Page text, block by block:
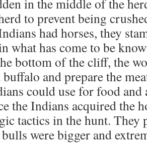
in the middle of the
to prevent being
had horses, they
what has come to be
bottom of the cliff, the
buffalo and prepare the
could use for food and
the Indians acquired the
tactics in the hunt.
were bigger and